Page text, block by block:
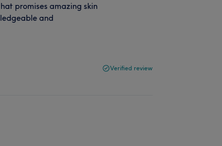
promises amazing skin
and
Verified review